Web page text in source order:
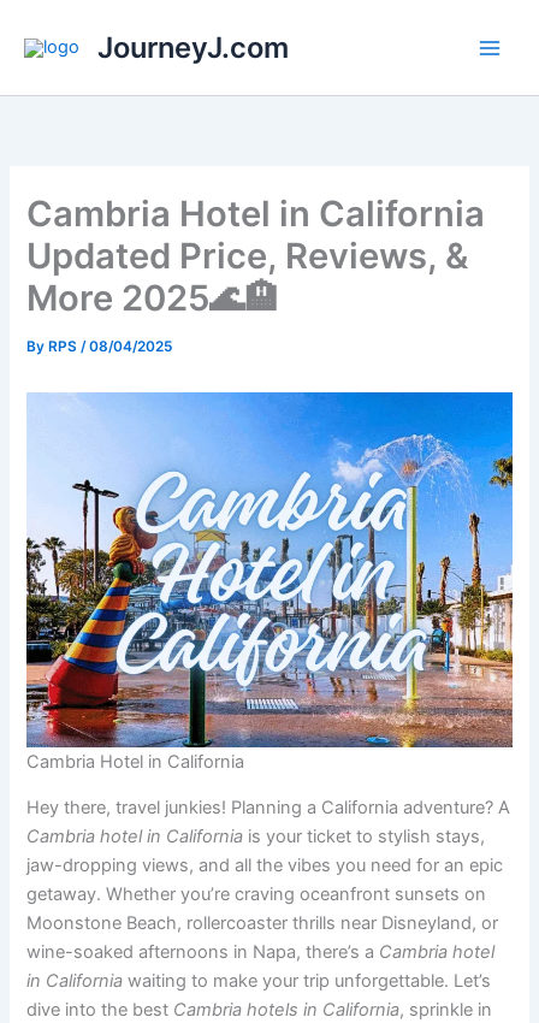
JourneyJ.com
Cambria Hotel in California
Updated Price, Reviews, &
More 2025🌊🏨
By RPS/08/04/2025
Cambria Hotel in California
Hey there, travel junkies! Planning a California adventure? A
Cambria hotel in California is your ticket to stylish stays,
jaw-dropping views, and all the vibes you need for an epic
getaway. Whether you’re craving oceanfront sunsets on
Moonstone Beach, rollercoaster thrills near Disneyland, or
wine-soaked afternoons in Napa, there’s a Cambria hotel
in California waiting to make your trip unforgettable. Let’s
dive into the best Cambria hotels in California, sprinkle in